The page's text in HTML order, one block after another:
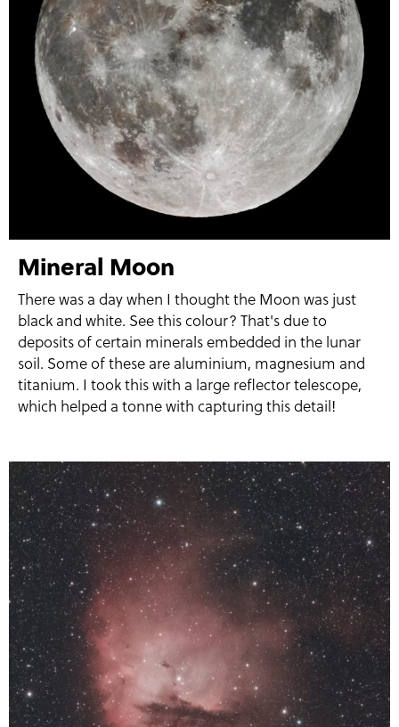
Mineral Moon
There was a day when I thought the Moon was just
black and white. See this colour? That's due to
deposits of certain minerals embedded in the lunar
soil. Some of these are aluminium, magnesium and
titanium. I took this with a large reflector telescope,
which helped a tonne with capturing this detail!